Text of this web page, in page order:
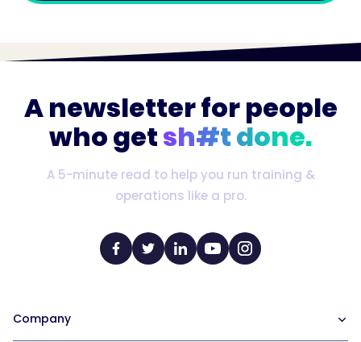
A newsletter for people
who getsh#t done.
A 5-minute read to help you run training &
operations like a pro.
Company